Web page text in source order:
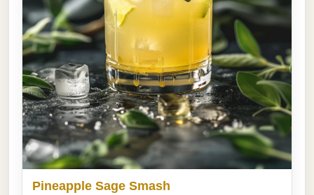
Pineapple Sage Smash